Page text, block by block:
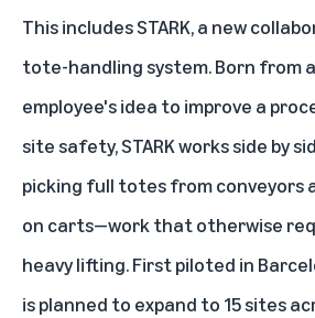
This includes STARK, a new
tote-handling system. Born from
employee's idea to improve a
site safety, STARK works side by
picking full totes from conveyors
on carts—work that otherwise
heavy lifting. First piloted in
is planned to expand to 15 sites